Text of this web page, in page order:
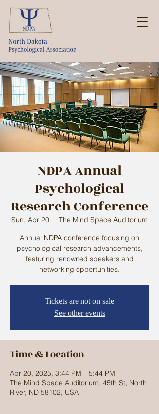
NDPA Annual
Psychological
Research Conference
Sun, Apr 20
  |
The Mind Space Auditorium
Annual NDPA conference focusing on
psychological research advancements,
featuring renowned speakers and
networking opportunities.
Tickets are not on sale
See other events
Time & Location
Apr 20, 2025, 3:44 PM – 5:44 PM
The Mind Space Auditorium, 45th St, North
River, ND 58102, USA